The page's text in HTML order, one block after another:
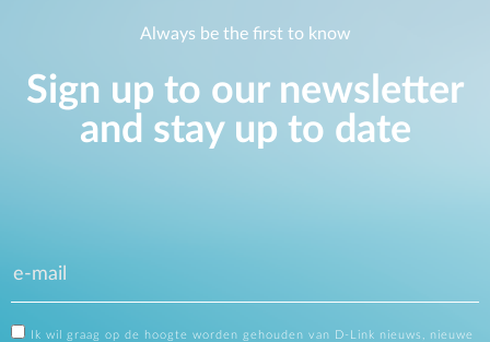
Always be the first to know
Sign up to our newsletter
and stay up to date
Ik wil graag op de hoogte worden gehouden van D-Link nieuws, nieuwe